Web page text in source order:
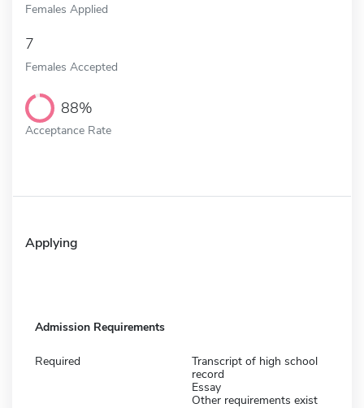
Females Applied
7
Females Accepted
88%
Acceptance Rate
Applying
Admission Requirements
Required
Transcript of high school
record
Essay
Other requirements exist